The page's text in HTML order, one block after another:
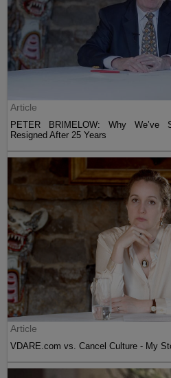
Article
PETER BRIMELOW: Why We’ve
Resigned After 25 Years
Article
VDARE.com vs. Cancel Culture - My